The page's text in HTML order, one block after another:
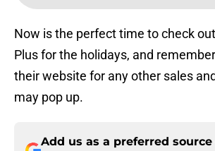
Now is the perfect time to check
Plus for the holidays, and
their website for any other sales
may pop up.
Add us as a preferred source